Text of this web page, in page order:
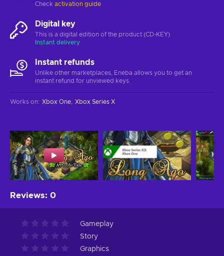
Check activation guide
Digital key
This is a digital edition of the product (CD-KEY)
Instant delivery
Instant refunds
Unlike other marketplaces, Eneba allows you to get an
instant refund for unviewed keys.
Works on: Xbox One Xbox Series X
Reviews: 0
Gameplay
Story
Graphics